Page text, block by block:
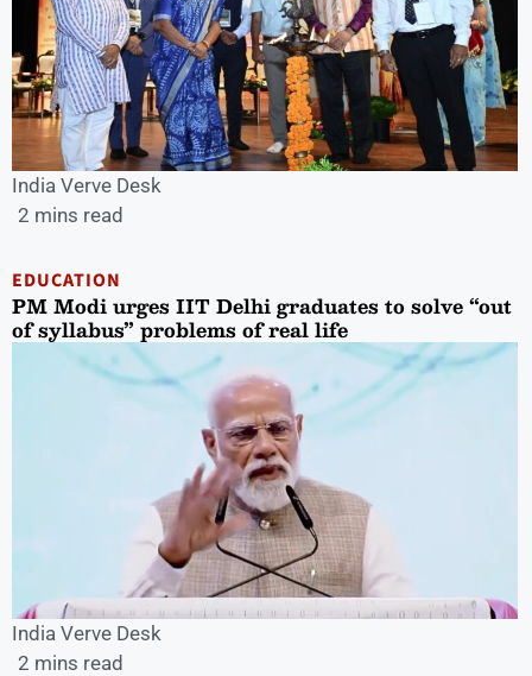
India Verve Desk
2 mins read
EDUCATION
PM Modi urges IIT Delhi graduates to solve “out
of syllabus” problems of real life
India Verve Desk
2 mins read